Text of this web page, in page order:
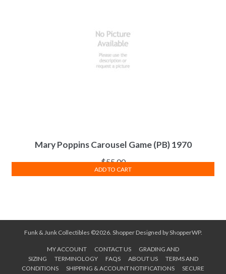
Mary Poppins Carousel Game (PB) 1970
$55.00
ADD TO CART
Funk & Junk Collectibles ©2026. ShopperDesigned byShopperWP.
MY ACCOUNT CONTACT US
GRADING AND
SIZING
TERMINOLOGY FAQS ABOUT US
TERMS AND
CONDITIONS
SHIPPING & ACCOUNT NOTIFICATIONS SECURE